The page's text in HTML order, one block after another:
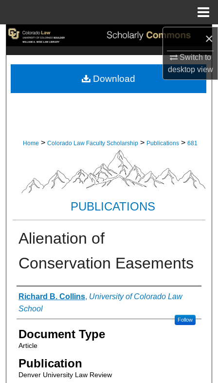
×
Switch to
desktopview
Search
My Account
Home > Colorado Law Faculty Scholarship > Publications > 681
PUBLICATIONS
Alienation of
Conservation Easements
Authors
Richard B. Collins, University of Colorado Law
School
Follow
Document Type
Article
Publication
Denver University Law Review
Download